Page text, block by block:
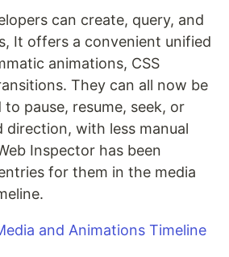
can create, query, and
It offers a convenient unified
animations, CSS
They can all now be
pause, resume, seek, or
direction, with less manual
Inspector has been
for them in the media